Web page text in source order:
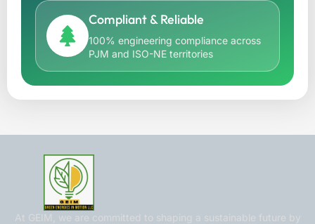
Compliant & Reliable
100% engineering compliance across
PJM and ISO-NE territories
At GEIM, we are committed to shaping a sustainable future by